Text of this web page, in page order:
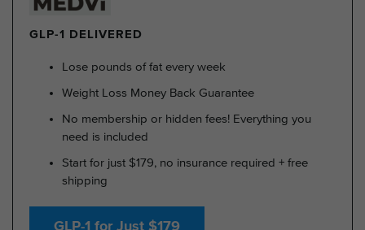
GLP-1 DELIVERED
Lose pounds of fat every week
Weight Loss Money Back Guarantee
No membership or hidden fees! Everything you
need is included
Start for just $179, no insurance required + free
shipping
GLP-1 for Just $179